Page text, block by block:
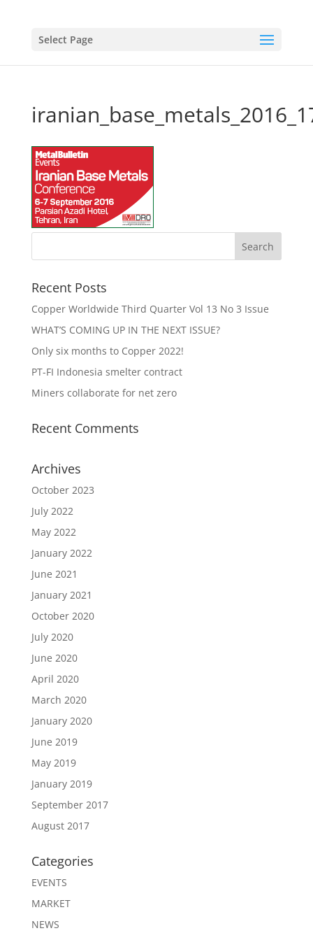
Select Page
Recent Posts
Copper Worldwide Third Quarter Vol 13 No 3 Issue
WHAT’S COMING UP IN THE NEXT ISSUE?
Only six months to Copper 2022!
PT-FI Indonesia smelter contract
Miners collaborate for net zero
Recent Comments
Archives
October 2023
July 2022
May 2022
January 2022
June 2021
January 2021
October 2020
July 2020
June 2020
April 2020
March 2020
January 2020
June 2019
May 2019
January 2019
September 2017
August 2017
Categories
EVENTS
MARKET
NEWS